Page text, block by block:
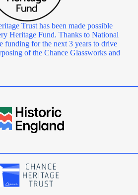
Trust has been made possible
Heritage Fund. Thanks to National
funding for the next 3 years to drive
of the Chance Glassworks and